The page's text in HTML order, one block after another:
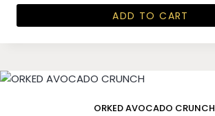
ADD TO CART
ORKED AVOCADO CRUNCH